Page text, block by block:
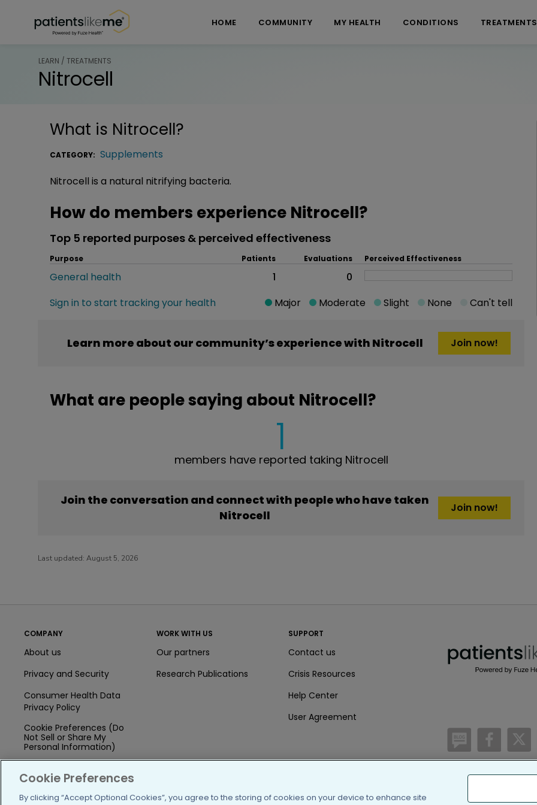
HOME COMMUNITY MY HEALTH CONDITIONS TREATMENTS
LEARN / TREATMENTS
Nitrocell
What is Nitrocell?
CATEGORY: Supplements
Nitrocell is a natural nitrifying bacteria.
How do members experience Nitrocell?
Top 5 reported purposes & perceived effectiveness
Purpose Patients Evaluations Perceived Effectiveness
General health 1
0
Sign in to start tracking your health
Major Moderate Slight None Can't tell
Learn more about our community’s experience with Nitrocell Join now!
What are people saying about Nitrocell?
1
members have reported taking Nitrocell
Join the conversation and connect with people who have taken
Nitrocell
Join now!
Last updated: August 5, 2026
COMPANY
About us
Privacy and Security
Consumer Health Data
Privacy Policy
Cookie Preferences (Do
Not Sell or Share My
Personal Information)
WORK WITH US
Our partners
Research Publications
SUPPORT
Contact us
Crisis Resources
Help Center
User Agreement
/blog
Cookie Preferences
By clicking “Accept Optional Cookies”, you agree to the storing of cookies on your device to enhance site